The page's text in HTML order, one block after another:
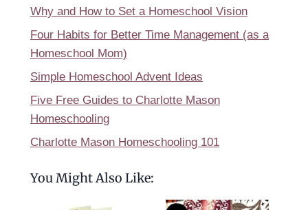
Why and How to Set a Homeschool Vision
Four Habits for Better Time Management (as a
Homeschool Mom)
Simple Homeschool Advent Ideas
Five Free Guides to Charlotte Mason
Homeschooling
Charlotte Mason Homeschooling 101
You Might Also Like: